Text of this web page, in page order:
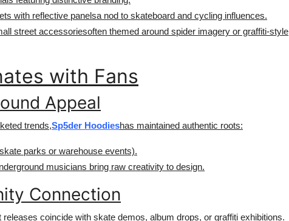
with reflective panelsa nod to skateboard and cycling influences.
street accessoriesoften themed around spider imagery or graffiti-style
with Fans
Appeal
trends,Sp5der Hoodieshas maintained authentic roots:
parks or warehouse events).
musicians bring raw creativity to design.
Connection
releases coincide with skate demos, album drops, or graffiti exhibitions.